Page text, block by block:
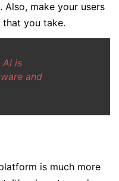
make your users
you take.
AI is
and
is much more